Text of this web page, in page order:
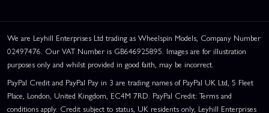
We are Leyhill Enterprises Ltd trading as Wheelspin Models, Company Number
02497476. Our VAT Number is GB646925895. Images are for illustration
purposes only and whilst provided in good faith, may be incorrect.
PayPal Credit and PayPal Pay in 3 are trading names of PayPal UK Ltd, 5 Fleet
Place, London, United Kingdom, EC4M 7RD. PayPal Credit: Terms and
conditions apply. Credit subject to status, UK residents only, Leyhill Enterprises